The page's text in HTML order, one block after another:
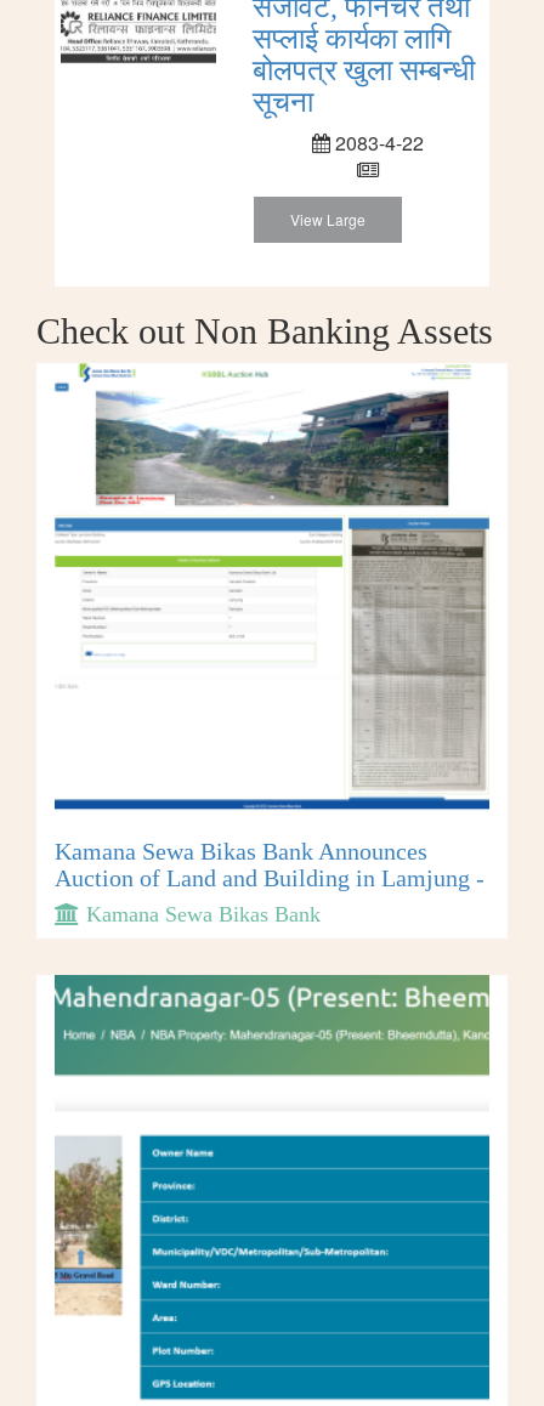
सजावट, फर्निचर तथा
सप्लाई कार्यका लागि
बोलपत्र खुला सम्बन्धी
सूचना
2083-4-22
View Large
Check out Non Banking Assets
Kamana Sewa Bikas Bank Announces
Auction of Land and Building in Lamjung -
Kamana Sewa Bikas Bank